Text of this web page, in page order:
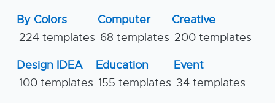
By Colors
224 templates
Computer
68 templates
Creative
200 templates
Design IDEA
100 templates
Education
155 templates
Event
34 templates